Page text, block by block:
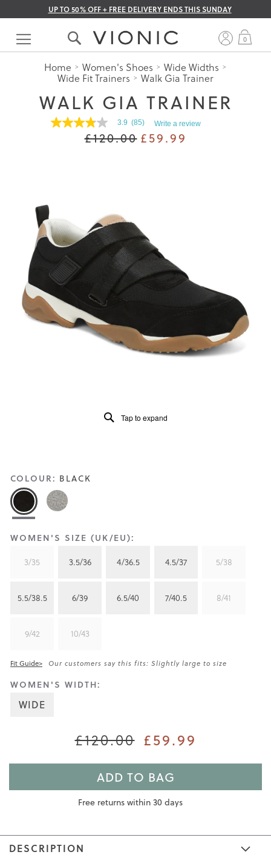
UP TO 50% OFF + FREE DELIVERY ENDS THIS SUNDAY
Skip
Content
0
Home Women's Shoes Wide Widths
Wide Fit Trainers Walk Gia Trainer
WALK GIA TRAINER
3.9
value
is
3.9
Read
85
Reviews
Same
page
link.
3.9 (85) Write a review
£120.00 £59.99
COLOUR: BLACK
WOMEN'S SIZE (UK/EU):
3/35
3.5/36 4/36.5 4.5/37 5/38
5.5/38.5 6/39 6.5/40 7/40.5 8/41
9/42 10/43
Fit Guide> Our customers say this fits: Slightly large to size
WOMEN'S WIDTH:
WIDE
£120.00 £59.99
ADD TO BAG
Free returns within 30 days
DESCRIPTION
Tap to expand